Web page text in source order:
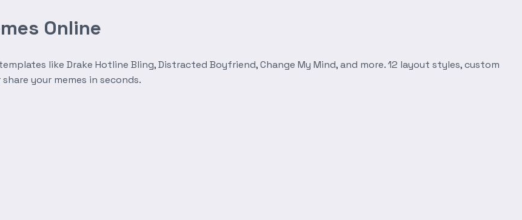
Online
like Drake Hotline Bling, Distracted Boyfriend, Change My Mind, and more. 12 layout styles, custom
your memes in seconds.